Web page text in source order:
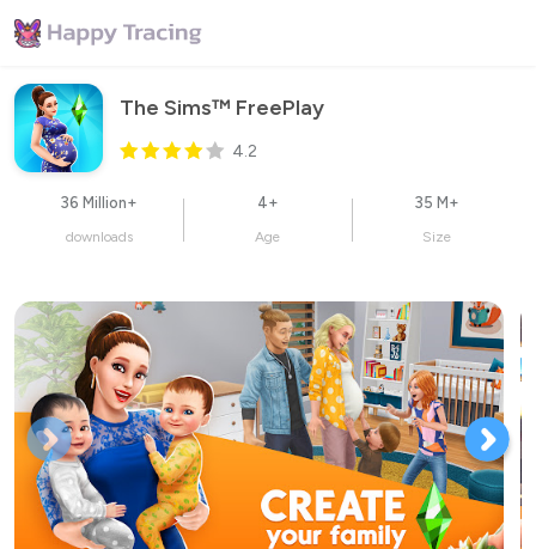
The Sims™ FreePlay
4.2
36 Million+
downloads
4+
Age
35 M+
Size